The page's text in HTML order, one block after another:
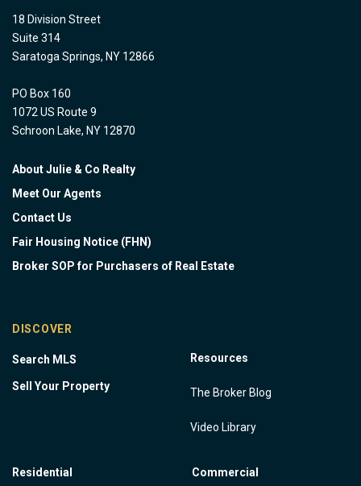
18 Division Street
Suite 314
Saratoga Springs, NY 12866
PO Box 160
1072 US Route 9
Schroon Lake, NY 12870
About Julie & Co Realty
Meet Our Agents
Contact Us
Fair Housing Notice (FHN)
Broker SOP for Purchasers of Real Estate
DISCOVER
Search MLS
Sell Your Property
Resources
The Broker Blog
Video Library
Residential Commercial